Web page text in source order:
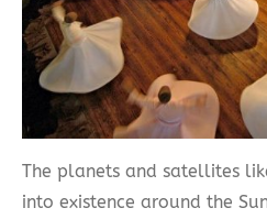
The planets and satellites
into existence around the